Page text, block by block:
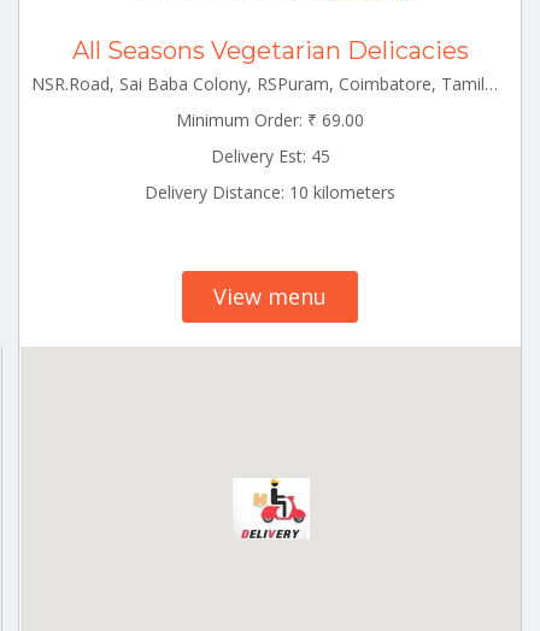
All Seasons Vegetarian Delicacies
NSR.Road, Sai Baba Colony, RSPuram, Coimbatore, Tamilnadu Rspuram Tamilnadu 641038
Minimum Order: ₹ 69.00
Delivery Est: 45
Delivery Distance: 10 kilometers
View menu